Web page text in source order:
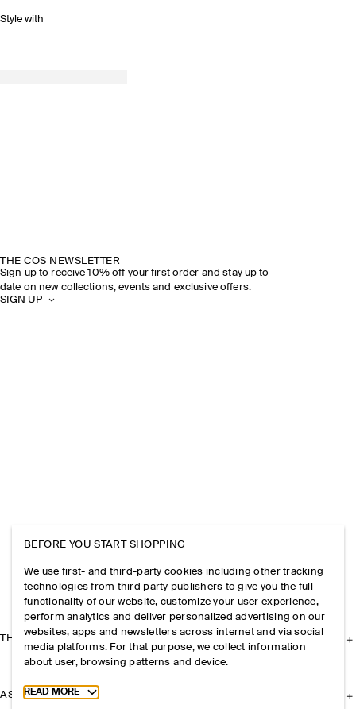
Style with
THE COS NEWSLETTER
Sign up to receive 10% off your first order and stay up to
date on new collections, events and exclusive offers.
SIGN UP
THE COMPANY
ASSISTANCE
BEFORE YOU START SHOPPING
We use first- and third-party cookies including other tracking
technologies from third party publishers to give you the full
functionality of our website, customize your user experience,
perform analytics and deliver personalized advertising on our
websites, apps and newsletters across internet and via social
media platforms. For that purpose, we collect information
about user, browsing patterns and device.
Toggle more cookie information
READ MORE